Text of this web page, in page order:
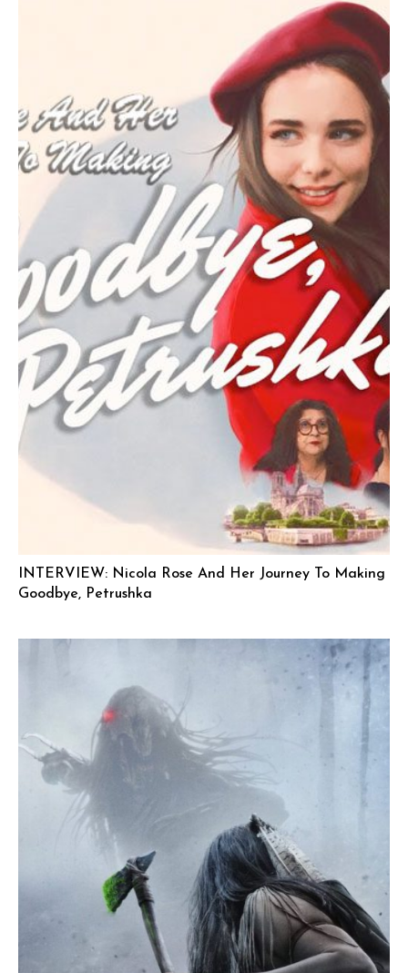
INTERVIEW: Nicola Rose And Her Journey To Making
Goodbye, Petrushka